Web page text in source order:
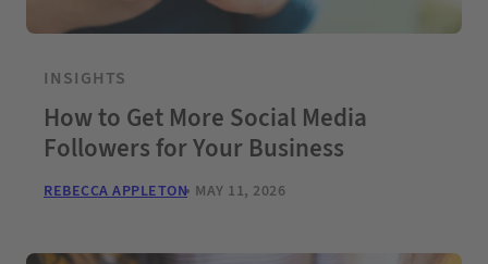
INSIGHTS
How to Get More Social Media
Followers for Your Business
REBECCA APPLETON MAY 11, 2026